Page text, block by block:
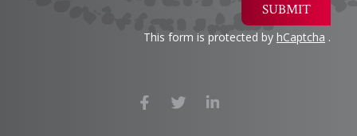
SUBMIT
This form is protected by hCaptcha .